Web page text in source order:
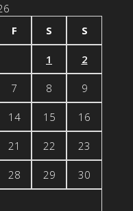
F S S
1 2
7 8 9
14 15 16
21 22 23
28 29 30